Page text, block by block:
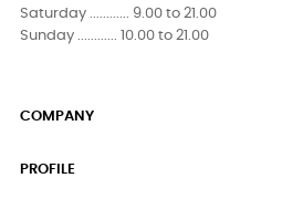
Saturday ............ 9.00 to 21.00
Sunday ............ 10.00 to 21.00
COMPANY
PROFILE